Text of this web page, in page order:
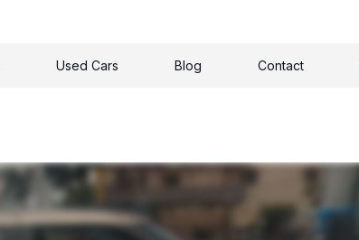
Used Cars Blog Contact